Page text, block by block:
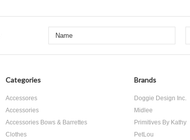
Categories
Accessores
Accessories
Accessories Bows & Barrettes
Clothes
Brands
Doggie Design Inc.
Midlee
Primitives By Kathy
PetLou